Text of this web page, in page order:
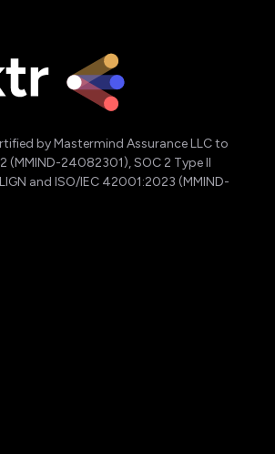
by Mastermind Assurance LLC to
(MMIND-24082301), SOC 2 Type II
and ISO/IEC 42001:2023 (MMIND-